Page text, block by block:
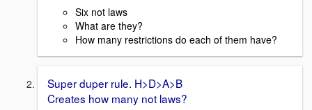
Six not laws
What are they?
How many restrictions do each of them have?
Super duper rule. H>D>A>B
Creates how many not laws?